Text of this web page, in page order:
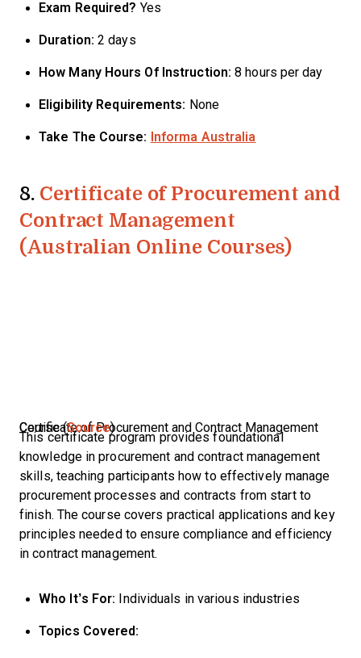
Exam Required? Yes
Duration: 2 days
How Many Hours Of Instruction: 8 hours per day
Eligibility Requirements: None
Take The Course: Informa Australia
8. Certificate of Procurement and
Contract Management
(Australian Online Courses)
Certificate of Procurement and Contract Management Course (Source)
This certificate program provides foundational
knowledge in procurement and contract management
skills, teaching participants how to effectively manage
procurement processes and contracts from start to
finish. The course covers practical applications and key
principles needed to ensure compliance and efficiency
in contract management.
Who It’s For: Individuals in various industries
Topics Covered: